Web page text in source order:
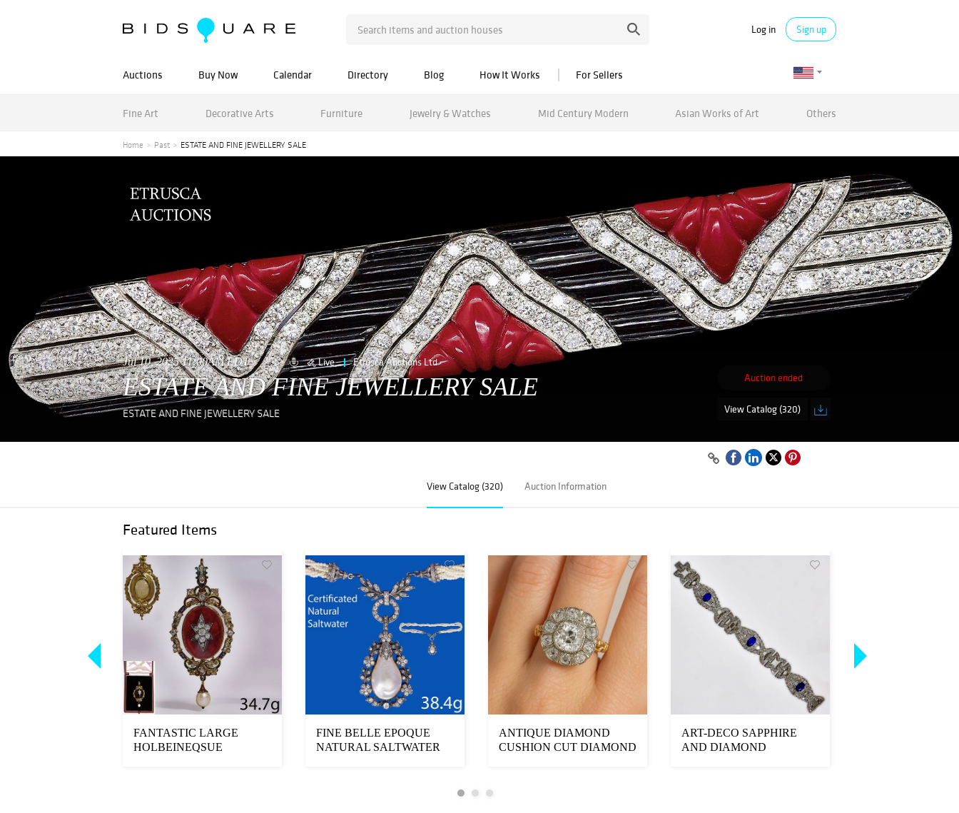
Log in Sign up
Auctions Buy Now Calendar Directory Blog How It Works For Sellers
Fine Art Decorative Arts Furniture Jewelry & Watches Mid Century Modern Asian Works of Art Others
Home Past ESTATE AND FINE JEWELLERY SALE
Jul 10, 2025 11:00AM EDT Live Etrusca Auctions Ltd
ESTATE AND FINE JEWELLERY SALE
ESTATE AND FINE JEWELLERY SALE
Auction ended
View Catalog (320)
View Catalog (320) Auction Information
Featured Items
FANTASTIC LARGE
HOLBEINEQSUE
FINE BELLE EPOQUE
NATURAL SALTWATER
ANTIQUE DIAMOND
CUSHION CUT DIAMOND
ART-DECO SAPPHIRE
AND DIAMOND